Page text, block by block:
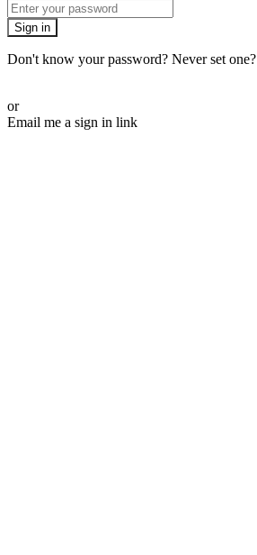
Sign in
Don't know your password? Never set one?
or
Email me a sign in link